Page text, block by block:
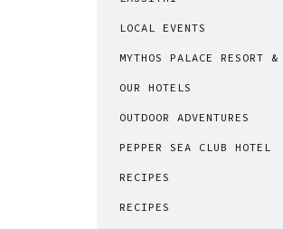
LOCAL EVENTS
MYTHOS PALACE RESORT &
OUR HOTELS
OUTDOOR ADVENTURES
PEPPER SEA CLUB HOTEL
RECIPES
RECIPES